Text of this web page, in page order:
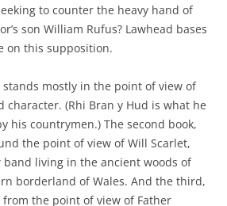
to counter the heavy hand of
son William Rufus? Lawhead bases
on this supposition.
stands mostly in the point of view of
character. (Rhi Bran y Hud is what he
his countrymen.) The second book,
the point of view of Will Scarlet,
living in the ancient woods of
borderland of Wales. And the third,
the point of view of Father